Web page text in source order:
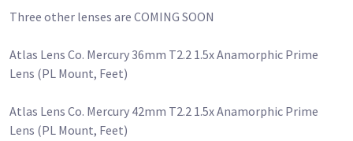
Three other lenses are COMING SOON
Atlas Lens Co. Mercury 36mm T2.2 1.5x Anamorphic Prime
Lens (PL Mount, Feet)
Atlas Lens Co. Mercury 42mm T2.2 1.5x Anamorphic Prime
Lens (PL Mount, Feet)